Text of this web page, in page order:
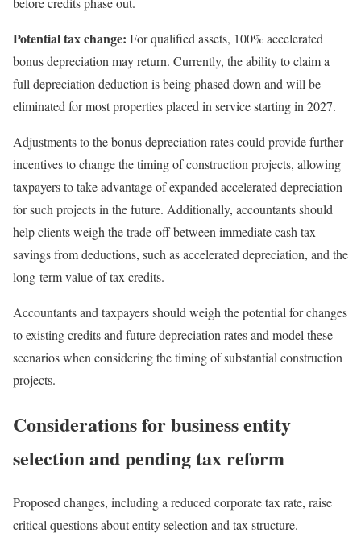
Potential tax change: For qualified assets, 100% accelerated
bonus depreciation may return. Currently, the ability to claim a
full depreciation deduction is being phased down and will be
eliminated for most properties placed in service starting in 2027.
Adjustments to the bonus depreciation rates could provide further
incentives to change the timing of construction projects, allowing
taxpayers to take advantage of expanded accelerated depreciation
for such projects in the future. Additionally, accountants should
help clients weigh the trade-off between immediate cash tax
savings from deductions, such as accelerated depreciation, and the
long-term value of tax credits.
Accountants and taxpayers should weigh the potential for changes
to existing credits and future depreciation rates and model these
scenarios when considering the timing of substantial construction
projects.
Considerations for business entity
selection and pending tax reform
Proposed changes, including a reduced corporate tax rate, raise
critical questions about entity selection and tax structure.